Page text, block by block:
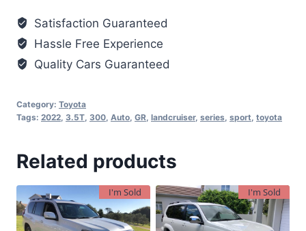
Satisfaction Guaranteed
Hassle Free Experience
Quality Cars Guaranteed
Category: Toyota
Tags: 2022, 3.5T, 300, Auto, GR, landcruiser, series, sport, toyota
Related products
I'm Sold I'm Sold